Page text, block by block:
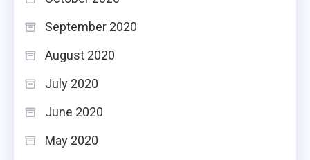
September 2020
August 2020
July 2020
June 2020
May 2020